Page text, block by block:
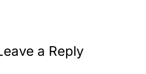
a Reply